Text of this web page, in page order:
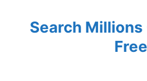
Search Millions
Free